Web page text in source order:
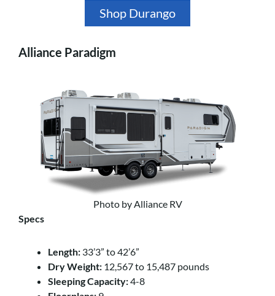
Shop Durango
Alliance Paradigm
Photo by Alliance RV
Specs
Length: 33’3” to 42’6”
Dry Weight: 12,567 to 15,487 pounds
Sleeping Capacity:4-8